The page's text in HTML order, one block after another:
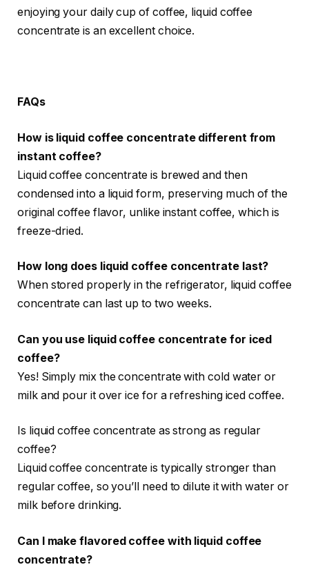
enjoying your daily cup of coffee, liquid coffee
concentrate is an excellent choice.
FAQs
How is liquid coffee concentrate different from
instant coffee?
Liquid coffee concentrate is brewed and then
condensed into a liquid form, preserving much of the
original coffee flavor, unlike instant coffee, which is
freeze-dried.
How long does liquid coffee concentrate last?
When stored properly in the refrigerator, liquid coffee
concentrate can last up to two weeks.
Can you use liquid coffee concentrate for iced
coffee?
Yes! Simply mix the concentrate with cold water or
milk and pour it over ice for a refreshing iced coffee.
Is liquid coffee concentrate as strong as regular
coffee?
Liquid coffee concentrate is typically stronger than
regular coffee, so you’ll need to dilute it with water or
milk before drinking.
Can I make flavored coffee with liquid coffee
concentrate?